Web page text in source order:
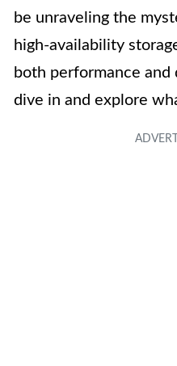
be unraveling the
high-availability
both performance and
dive in and explore